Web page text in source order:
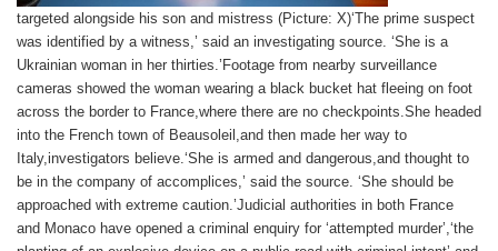
targeted alongside his son and mistress (Picture: X)‘The prime suspect
was identified by a witness,’ said an investigating source. ‘She is a
Ukrainian woman in her thirties.’Footage from nearby surveillance
cameras showed the woman wearing a black bucket hat fleeing on foot
across the border to France,where there are no checkpoints.She headed
into the French town of Beausoleil,and then made her way to
Italy,investigators believe.‘She is armed and dangerous,and thought to
be in the company of accomplices,’ said the source. ‘She should be
approached with extreme caution.’Judicial authorities in both France
and Monaco have opened a criminal enquiry for ‘attempted murder’,‘the